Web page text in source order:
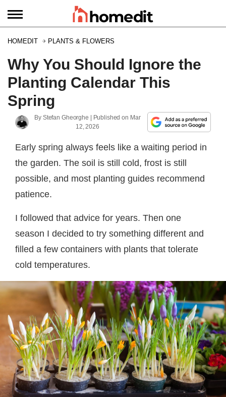
HOMEDIT PLANTS & FLOWERS
Why You Should Ignore the
Planting Calendar This
Spring
By Stefan Gheorghe | Published on Mar
12, 2026
Early spring always feels like a waiting period in
the garden. The soil is still cold, frost is still
possible, and most planting guides recommend
patience.
I followed that advice for years. Then one
season I decided to try something different and
filled a few containers with plants that tolerate
cold temperatures.